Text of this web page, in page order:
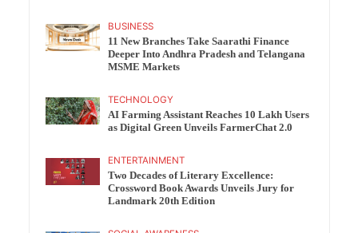
BUSINESS
11 New Branches Take Saarathi Finance
Deeper Into Andhra Pradesh and Telangana
MSME Markets
TECHNOLOGY
AI Farming Assistant Reaches 10 Lakh Users
as Digital Green Unveils FarmerChat 2.0
ENTERTAINMENT
Two Decades of Literary Excellence:
Crossword Book Awards Unveils Jury for
Landmark 20th Edition